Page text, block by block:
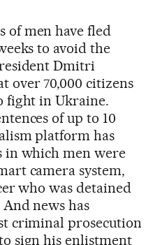
of men have fled
to avoid the
Dmitri
over 70,000 citizens
fight in Ukraine.
of up to 10
platform has
in which men were
camera system,
who was detained
news has
criminal prosecution
sign his enlistment